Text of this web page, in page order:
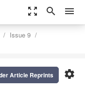
zoom_out_map search menu
Issue 9
settings
Article Reprints